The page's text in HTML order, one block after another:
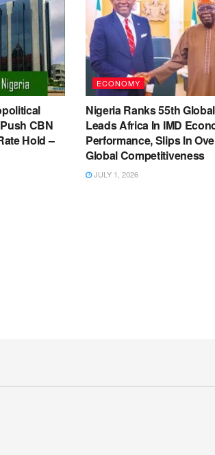
CBN
Hold –
ECONOMY
Nigeria Ranks 55th
Leads Africa In IMD
Performance, Slips In
Global Competitiveness
JULY 1, 2026